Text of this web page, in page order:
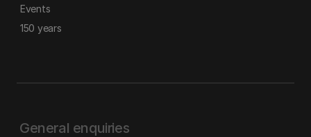
Events
150 years
General enquiries